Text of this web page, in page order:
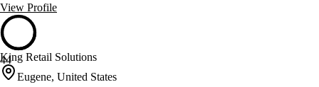
View Profile
44
King Retail Solutions
Eugene, United States